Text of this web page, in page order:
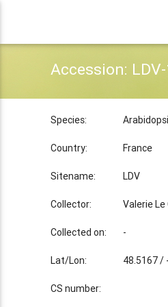
Accession:
Species:
Country: France
Sitename: LDV
Collector: Valerie Le
Collected on: -
Lat/Lon: 48.5167 /
CS number: